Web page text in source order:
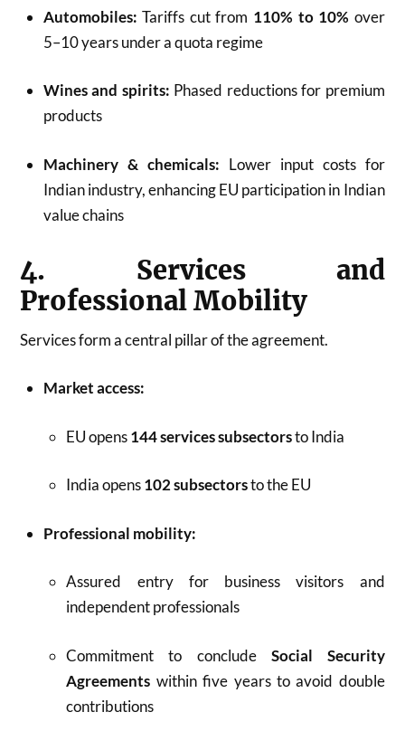
Automobiles: Tariffs cut from 110% to 10% over
5–10 years under a quota regime
Wines and spirits: Phased reductions for premium
products
Machinery & chemicals: Lower input costs for
Indian industry, enhancing EU participation in Indian
value chains
4. Services and
Professional Mobility
Services form a central pillar of the agreement.
Market access:
EU opens144 services subsectorsto India
India opens102 subsectorsto the EU
Professional mobility:
Assured entry for business visitors and
independent professionals
Commitment to conclude Social Security
Agreements within five years to avoid double
contributions